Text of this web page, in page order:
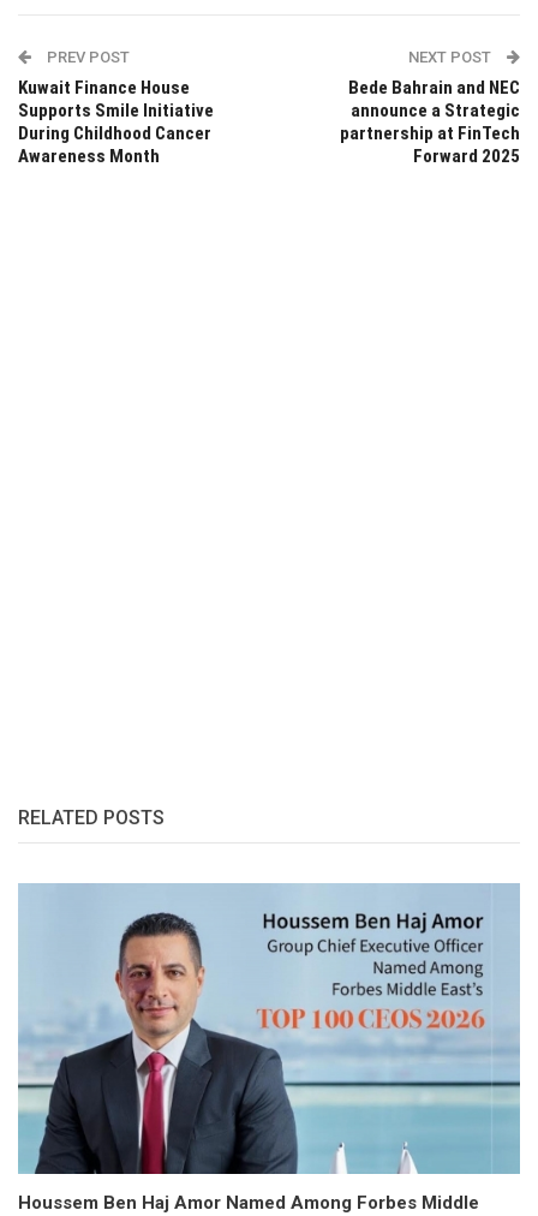
PREV POST
Kuwait Finance House
Supports Smile Initiative
During Childhood Cancer
Awareness Month
NEXT POST
Bede Bahrain and NEC
announce a Strategic
partnership at FinTech
Forward 2025
RELATED POSTS
Houssem Ben Haj Amor Named Among Forbes Middle